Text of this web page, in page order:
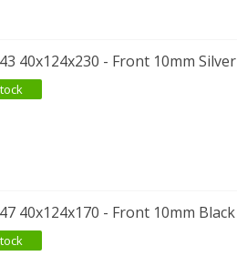
40x124x230 - Front 10mm Silver
40x124x170 - Front 10mm Black